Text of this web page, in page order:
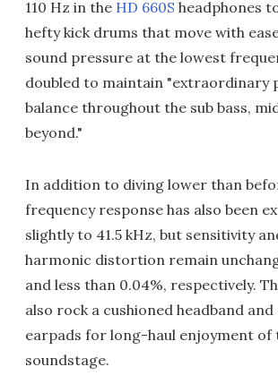
110 Hz in the HD 660S headphones
hefty kick drums that move with
sound pressure at the lowest
doubled to maintain "extraordinary
balance throughout the sub bass,
beyond."
In addition to diving lower than
frequency response has also been
slightly to 41.5 kHz, but sensitivity
harmonic distortion remain
and less than 0.04%, respectively.
also rock a cushioned headband
earpads for long-haul enjoyment of
soundstage.